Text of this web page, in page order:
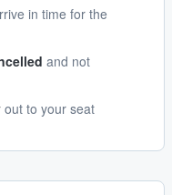
in time for the
and not
out to your seat